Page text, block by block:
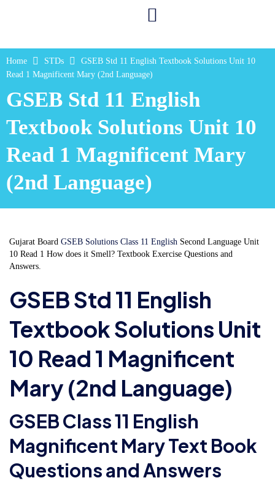
Home STDs
GSEB Std 11 English Textbook Solutions Unit 10
Read 1 Magnificent Mary (2nd Language)
GSEB Std 11 English
Textbook Solutions Unit 10
Read 1 Magnificent Mary
(2nd Language)
Gujarat Board GSEB Solutions Class 11 English Second Language Unit
10 Read 1 How does it Smell? Textbook Exercise Questions and
Answers.
GSEB Std 11 English
Textbook Solutions Unit
10 Read 1 Magnificent
Mary (2nd Language)
GSEB Class 11 English
Magnificent Mary Text Book
Questions and Answers